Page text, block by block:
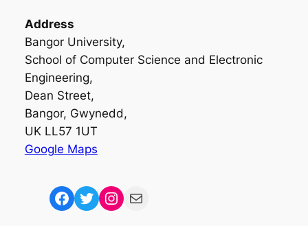
Address
Bangor University,
School of Computer Science and Electronic
Engineering,
Dean Street,
Bangor, Gwynedd,
UK LL57 1UT
Google Maps
Facebook Twitter Instagram Mail